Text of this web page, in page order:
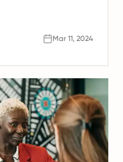
Mar 11, 2024